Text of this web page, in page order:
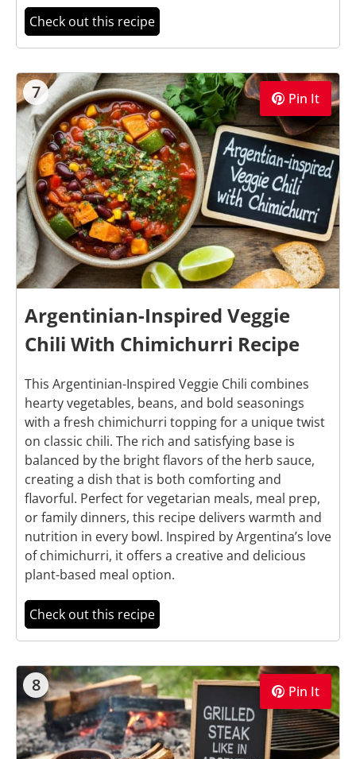
Check out this recipe
7 Pin It
Argentinian-Inspired Veggie
Chili With Chimichurri Recipe
This Argentinian-Inspired Veggie Chili combines
hearty vegetables, beans, and bold seasonings
with a fresh chimichurri topping for a unique twist
on classic chili. The rich and satisfying base is
balanced by the bright flavors of the herb sauce,
creating a dish that is both comforting and
flavorful. Perfect for vegetarian meals, meal prep,
or family dinners, this recipe delivers warmth and
nutrition in every bowl. Inspired by Argentina’s love
of chimichurri, it offers a creative and delicious
plant-based meal option.
Check out this recipe
8 Pin It